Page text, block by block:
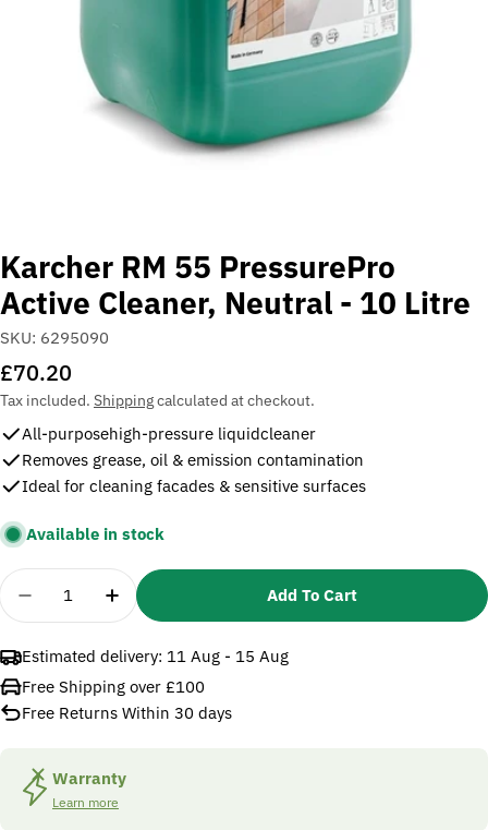
Karcher RM 55 PressurePro
Active Cleaner, Neutral - 10 Litre
SKU: 6295090
Regular
price
£70.20
Tax included. Shippingcalculated at checkout.
All-purposehigh-pressure liquidcleaner
Removes grease, oil & emission contamination
Ideal for cleaning facades & sensitive surfaces
Available in stock
Quantity
Decrease Quantity For Karcher RM 55
Increase Quantity For Karcher RM 55
Add To Cart
Estimated delivery: 11 Aug - 15 Aug
Free Shipping over £100
Free Returns Within 30 days
Warranty
Learn more